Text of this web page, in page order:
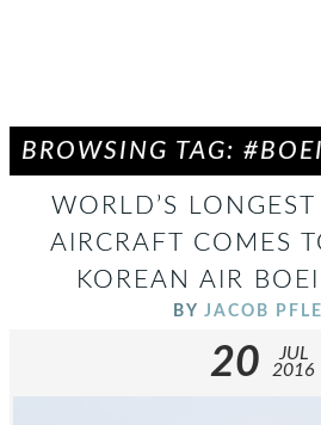
BROWSING TAG:
WORLD’S LONGEST
AIRCRAFT COMES
KOREAN AIR
BY JACOB
20
JUL
2016